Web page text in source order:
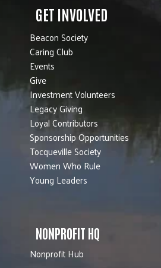
GET INVOLVED
Beacon Society
Caring Club
Events
Give
Investment Volunteers
Legacy Giving
Loyal Contributors
Sponsorship Opportunities
Tocqueville Society
Women Who Rule
Young Leaders
NONPROFIT HQ
Nonprofit Hub